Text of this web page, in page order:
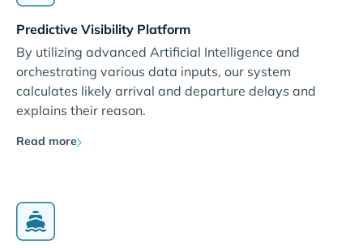
Predictive Visibility Platform
By utilizing advanced Artificial Intelligence and
orchestrating various data inputs, our system
calculates likely arrival and departure delays and
explains their reason.
Read more